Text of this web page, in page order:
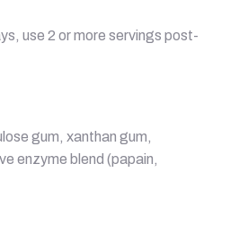
use 2 or more servings post-
gum, xanthan gum,
enzyme blend (papain,